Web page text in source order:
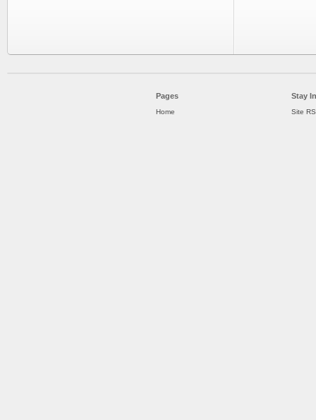
Pages
Home
Stay
Site